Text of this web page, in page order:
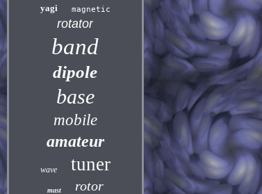
yagi magnetic
rotator
band
dipole
base
mobile
amateur
wave tuner
mast rotor